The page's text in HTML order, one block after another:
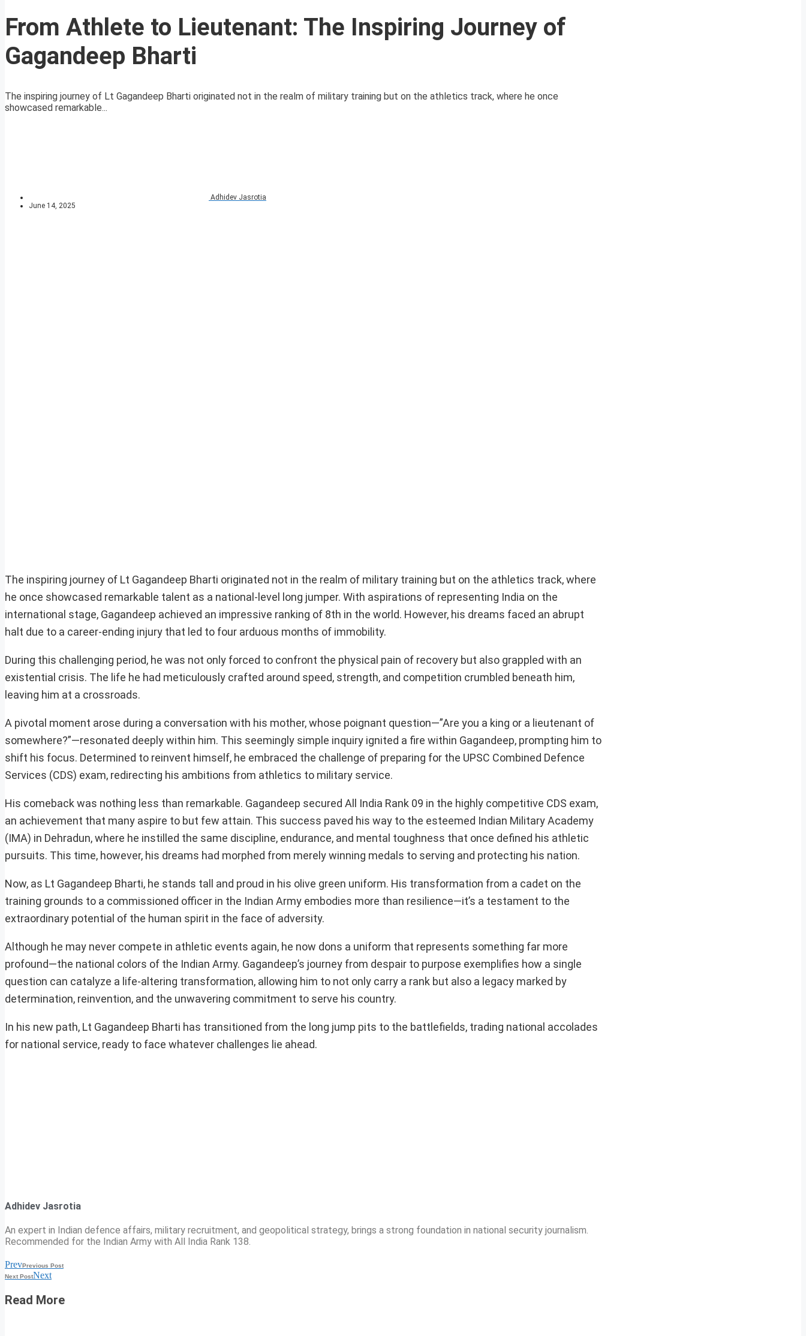
From Athlete to Lieutenant: The Inspiring Journey of
Gagandeep Bharti
The inspiring journey of Lt Gagandeep Bharti originated not in the realm of military training but on the athletics track, where he once
showcased remarkable...
Adhidev Jasrotia
June 14, 2025
The inspiring journey of Lt Gagandeep Bharti originated not in the realm of military training but on the athletics track, where
he once showcased remarkable talent as a national-level long jumper. With aspirations of representing India on the
international stage, Gagandeep achieved an impressive ranking of 8th in the world. However, his dreams faced an abrupt
halt due to a career-ending injury that led to four arduous months of immobility.
During this challenging period, he was not only forced to confront the physical pain of recovery but also grappled with an
existential crisis. The life he had meticulously crafted around speed, strength, and competition crumbled beneath him,
leaving him at a crossroads.
A pivotal moment arose during a conversation with his mother, whose poignant question—”Are you a king or a lieutenant of
somewhere?”—resonated deeply within him. This seemingly simple inquiry ignited a fire within Gagandeep, prompting him to
shift his focus. Determined to reinvent himself, he embraced the challenge of preparing for the UPSC Combined Defence
Services (CDS) exam, redirecting his ambitions from athletics to military service.
His comeback was nothing less than remarkable. Gagandeep secured All India Rank 09 in the highly competitive CDS exam,
an achievement that many aspire to but few attain. This success paved his way to the esteemed Indian Military Academy
(IMA) in Dehradun, where he instilled the same discipline, endurance, and mental toughness that once defined his athletic
pursuits. This time, however, his dreams had morphed from merely winning medals to serving and protecting his nation.
Now, as Lt Gagandeep Bharti, he stands tall and proud in his olive green uniform. His transformation from a cadet on the
training grounds to a commissioned officer in the Indian Army embodies more than resilience—it’s a testament to the
extraordinary potential of the human spirit in the face of adversity.
Although he may never compete in athletic events again, he now dons a uniform that represents something far more
profound—the national colors of the Indian Army. Gagandeep’s journey from despair to purpose exemplifies how a single
question can catalyze a life-altering transformation, allowing him to not only carry a rank but also a legacy marked by
determination, reinvention, and the unwavering commitment to serve his country.
In his new path, Lt Gagandeep Bharti has transitioned from the long jump pits to the battlefields, trading national accolades
for national service, ready to face whatever challenges lie ahead.
Adhidev Jasrotia
An expert in Indian defence affairs, military recruitment, and geopolitical strategy, brings a strong foundation in national security journalism.
Recommended for the Indian Army with All India Rank 138.
PrevPrevious Post
Next PostNext
Read More